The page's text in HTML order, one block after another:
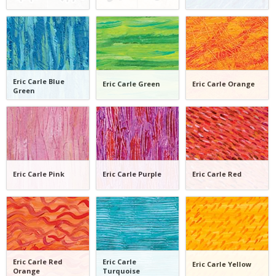
Eric Carle Blue
Green
Eric Carle Green Eric Carle Orange
Eric Carle Pink Eric Carle Purple Eric Carle Red
Eric Carle Red
Orange
Eric Carle
Turquoise
Eric Carle Yellow